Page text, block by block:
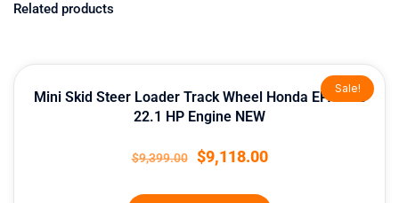
Related products
Sale!
Mini Skid Steer Loader Track Wheel Honda EPA Gas
22.1 HP Engine NEW
$9,399.00
price
was:
$9,118.00
price